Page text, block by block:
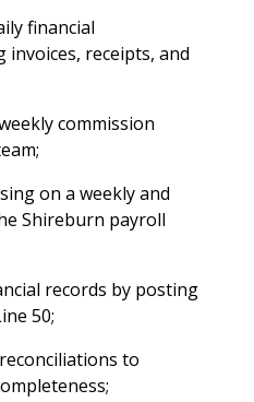
financial
receipts, and
commission
on a weekly and
Shireburn payroll
records by posting
50;
to